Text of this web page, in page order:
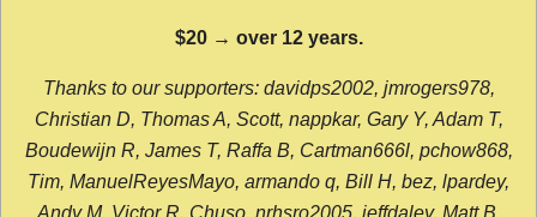
$20 → over 12 years.
Thanks to our supporters: davidps2002, jmrogers978,
Christian D, Thomas A, Scott, nappkar, Gary Y, Adam T,
Boudewijn R, James T, Raffa B, Cartman666l, pchow868,
Tim, ManuelReyesMayo, armando q, Bill H, bez, lpardey,